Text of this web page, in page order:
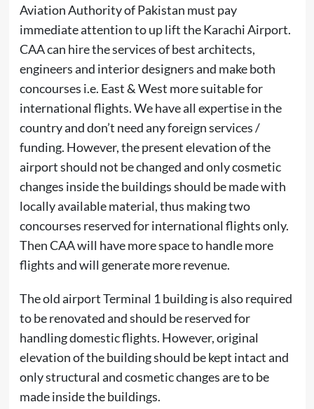
Aviation Authority of Pakistan must pay
immediate attention to up lift the Karachi Airport.
CAA can hire the services of best architects,
engineers and interior designers and make both
concourses i.e. East & West more suitable for
international flights. We have all expertise in the
country and don’t need any foreign services /
funding. However, the present elevation of the
airport should not be changed and only cosmetic
changes inside the buildings should be made with
locally available material, thus making two
concourses reserved for international flights only.
Then CAA will have more space to handle more
flights and will generate more revenue.
The old airport Terminal 1 building is also required
to be renovated and should be reserved for
handling domestic flights. However, original
elevation of the building should be kept intact and
only structural and cosmetic changes are to be
made inside the buildings.